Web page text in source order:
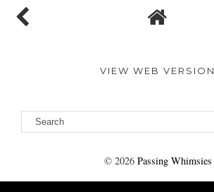
VIEW WEB VERSION
© 2026 Passing Whimsies